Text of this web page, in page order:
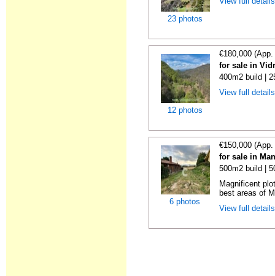
23 photos
12 photos
€180,000
for sale in
400m2 build |
View full
6 photos
€150,000
for sale in
500m2 build |
Magnificent
best areas of
View full